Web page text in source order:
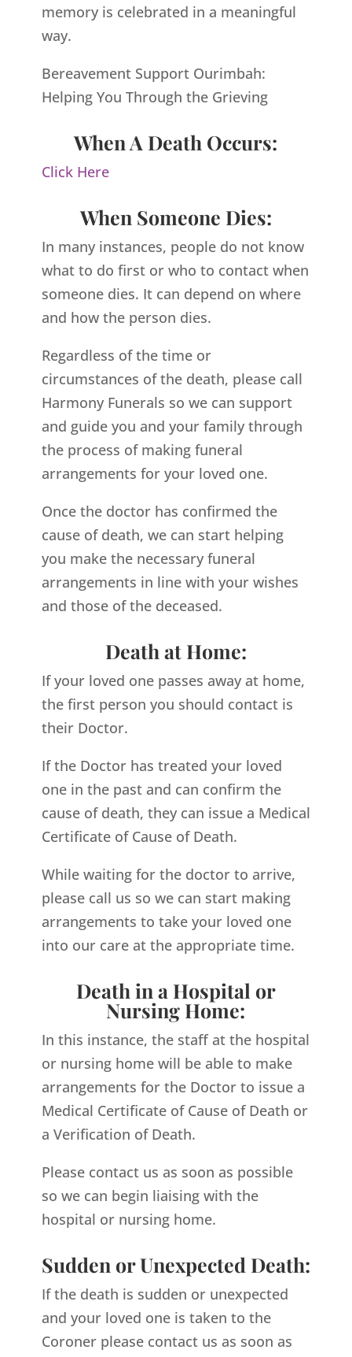
memory is celebrated in a meaningful
way.
Bereavement Support Ourimbah:
Helping You Through the Grieving
When A Death Occurs:
Click Here
When Someone Dies:
In many instances, people do not know
what to do first or who to contact when
someone dies. It can depend on where
and how the person dies.
Regardless of the time or
circumstances of the death, please call
Harmony Funerals so we can support
and guide you and your family through
the process of making funeral
arrangements for your loved one.
Once the doctor has confirmed the
cause of death, we can start helping
you make the necessary funeral
arrangements in line with your wishes
and those of the deceased.
Death at Home:
If your loved one passes away at home,
the first person you should contact is
their Doctor.
If the Doctor has treated your loved
one in the past and can confirm the
cause of death, they can issue a Medical
Certificate of Cause of Death.
While waiting for the doctor to arrive,
please call us so we can start making
arrangements to take your loved one
into our care at the appropriate time.
Death in a Hospital or
Nursing Home:
In this instance, the staff at the hospital
or nursing home will be able to make
arrangements for the Doctor to issue a
Medical Certificate of Cause of Death or
a Verification of Death.
Please contact us as soon as possible
so we can begin liaising with the
hospital or nursing home.
Sudden or Unexpected Death:
If the death is sudden or unexpected
and your loved one is taken to the
Coroner please contact us as soon as